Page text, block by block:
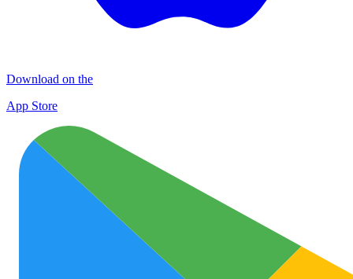
Download on the
App Store